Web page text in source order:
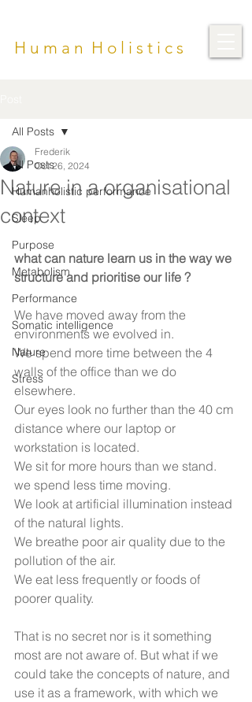
H u m a n H o l i s t i c s
All Posts
Humanholistic performance
Sleep
Purpose
Metabolism
Performance
Somatic intelligence
Nature
Stress
All Posts
Nature in a organisational
context
Frederik
Oct 26, 2024
what can nature learn us in the way we
structure and prioritise our life ?
We have moved away from the
environments we evolved in.
We spend more time between the 4
walls of the office than we do
elsewhere.
Our eyes look no further than the 40 cm
distance where our laptop or
workstation is located.
We sit for more hours than we stand.
we spend less time moving.
We look at artificial illumination instead
of the natural lights.
We breathe poor air quality due to the
pollution of the air.
We eat less frequently or foods of
poorer quality.
That is no secret nor is it something
most are not aware of. But what if we
could take the concepts of nature, and
use it as a framework, with which we